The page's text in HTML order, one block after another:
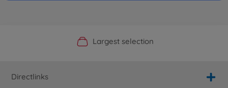
Official Manufacturer Shop
Largest selection
Personal service
Fast delivery
Directlinks